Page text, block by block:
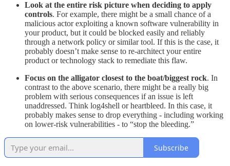
Look at the entire risk picture when deciding to apply
controls. For example, there might be a small chance of a
malicious actor exploiting a known software vulnerability in
your product, but it could be blocked easily and reliably
through a network policy or similar tool. If this is the case, it
probably doesn’t make sense to re-architect your entire
product or technology stack to remediate this flaw.
Focus on the alligator closest to the boat/biggest rock. In
contrast to the above scenario, there might be a really big
problem with serious consequences if an issue is left
unaddressed. Think log4shell or heartbleed. In this case, it
probably makes sense to drop everything - including working
on lower-risk vulnerabilities - to “stop the bleeding.”
Subscribe